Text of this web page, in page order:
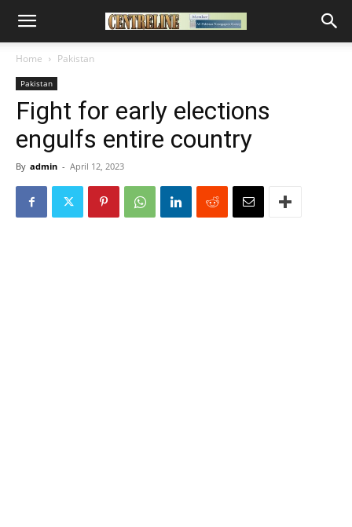
Home Pakistan
Pakistan
Fight for early elections
engulfs entire country
By admin - April 12, 2023